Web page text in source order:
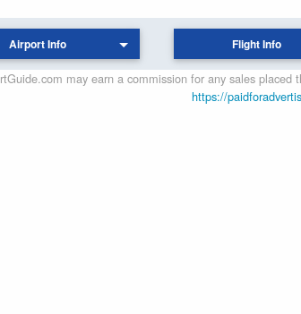
Airport Info Flight Info
may earn a commission for any sales
https://